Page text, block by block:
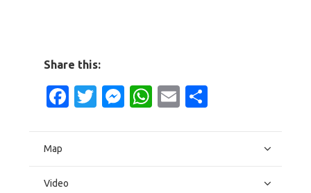
Share this:
Facebook
Twitter
Messenger
WhatsApp
Email
Map
Video